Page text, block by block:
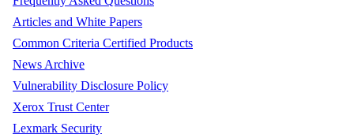
Articles and White Papers
Common Criteria Certified Products
News Archive
Vulnerability Disclosure Policy
Xerox Trust Center
Lexmark Security